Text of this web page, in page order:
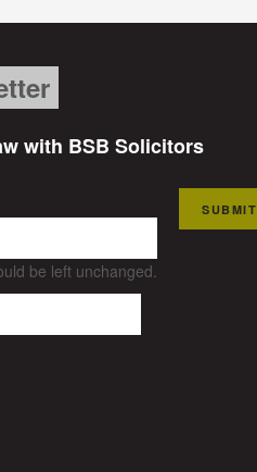
with BSB Solicitors
be left unchanged.
SUBMIT